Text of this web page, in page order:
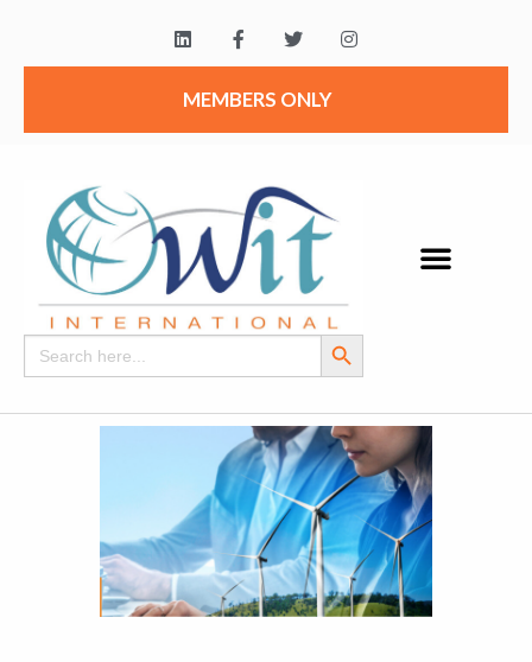
MEMBERS ONLY
Search
for:
Search Button